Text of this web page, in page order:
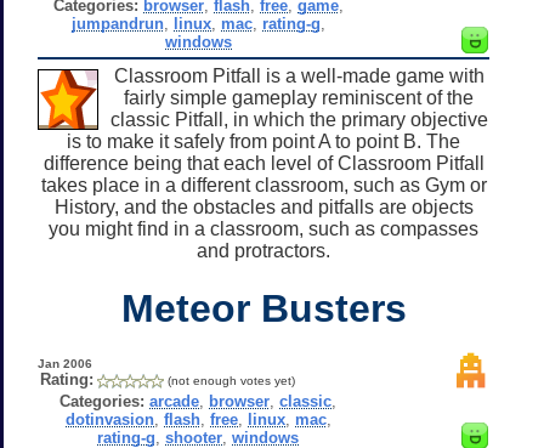
Categories: browser, flash, free, game,
jumpandrun, linux, mac, rating-g
windows
Classroom Pitfall is a well-made game with
fairly simple gameplay reminiscent of the
classic Pitfall, in which the primary objective
is to make it safely from point A to point B. The
difference being that each level of Classroom Pitfall
takes place in a different classroom, such as Gym or
History, and the obstacles and pitfalls are objects
you might find in a classroom, such as compasses
and protractors.
Meteor Busters
Jan 2006
Rating: (not enough votes yet)
Categories: arcade browser ,classic
dotinvasion, flash, free, linux, mac,
rating-g ,shooter ,windows